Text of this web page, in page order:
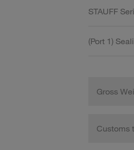
STAUFF
(Port 1)
Gross
Customs